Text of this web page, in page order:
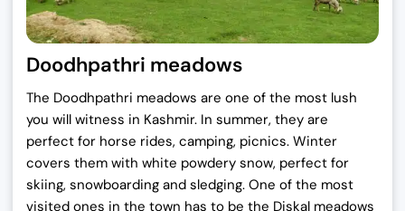
Doodhpathri meadows
The Doodhpathri meadows are one of the most lush
you will witness in Kashmir. In summer, they are
perfect for horse rides, camping, picnics. Winter
covers them with white powdery snow, perfect for
skiing, snowboarding and sledging. One of the most
visited ones in the town has to be the Diskal meadows